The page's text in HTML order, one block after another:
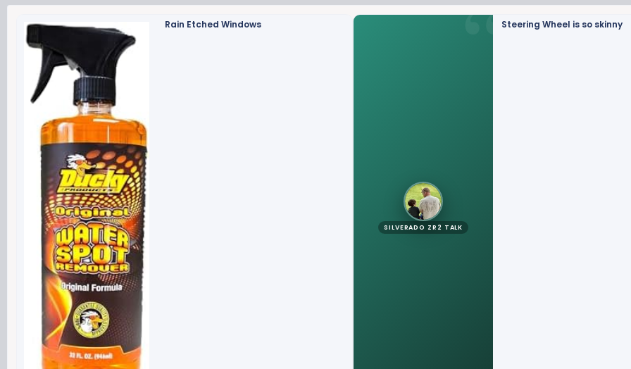
Rain Etched Windows
SILVERADO ZR2 TALK
Steering Wheel is so skinny